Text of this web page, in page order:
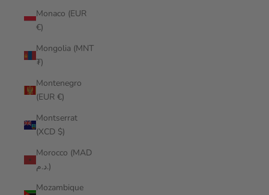
Monaco (EUR
€)
Mongolia (MNT
₮)
Montenegro
(EUR €)
Montserrat
(XCD $)
Morocco (MAD
د.م.)
Mozambique